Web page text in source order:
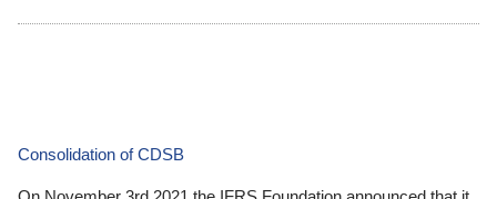
Consolidation of CDSB